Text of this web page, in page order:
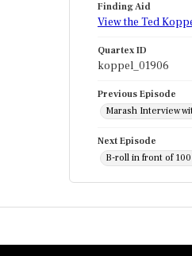
Finding Aid
View the Ted
Quartex ID
koppel_01906
Previous Episode
Marash Interview
Next Episode
B-roll in front of